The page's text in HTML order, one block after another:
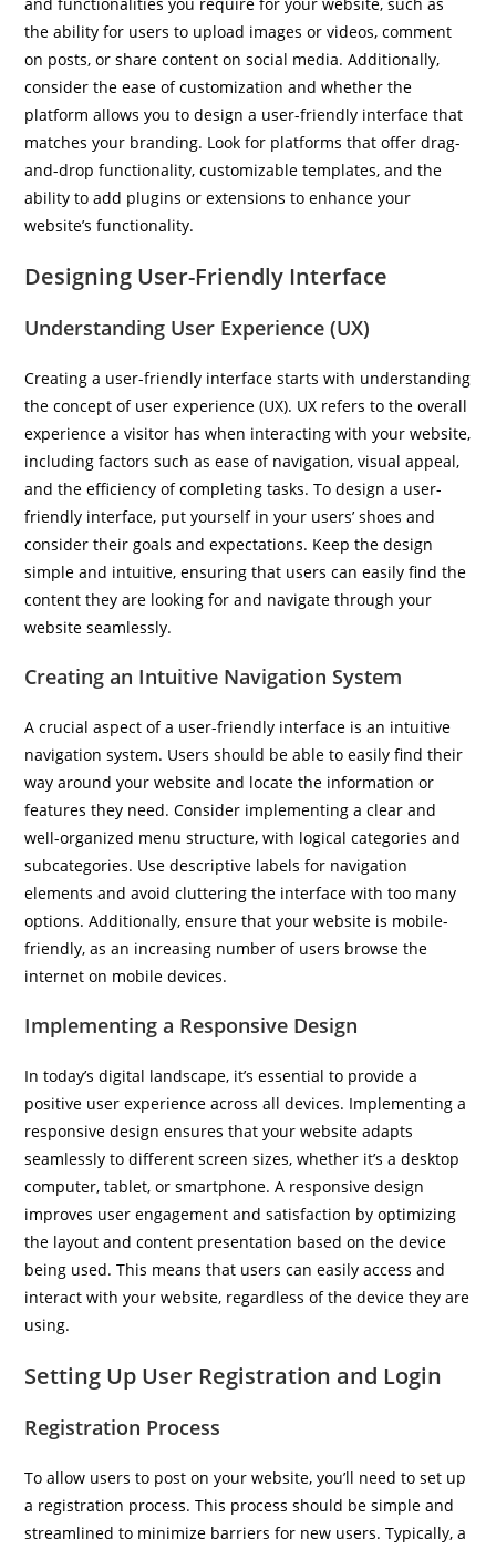
the ability for users to upload images or videos, comment
on posts, or share content on social media. Additionally,
consider the ease of customization and whether the
platform allows you to design a user-friendly interface that
matches your branding. Look for platforms that offer drag-
and-drop functionality, customizable templates, and the
ability to add plugins or extensions to enhance your
website’s functionality.
Designing User-Friendly Interface
Understanding User Experience (UX)
Creating a user-friendly interface starts with understanding
the concept of user experience (UX). UX refers to the overall
experience a visitor has when interacting with your website,
including factors such as ease of navigation, visual appeal,
and the efficiency of completing tasks. To design a user-
friendly interface, put yourself in your users’ shoes and
consider their goals and expectations. Keep the design
simple and intuitive, ensuring that users can easily find the
content they are looking for and navigate through your
website seamlessly.
Creating an Intuitive Navigation System
A crucial aspect of a user-friendly interface is an intuitive
navigation system. Users should be able to easily find their
way around your website and locate the information or
features they need. Consider implementing a clear and
well-organized menu structure, with logical categories and
subcategories. Use descriptive labels for navigation
elements and avoid cluttering the interface with too many
options. Additionally, ensure that your website is mobile-
friendly, as an increasing number of users browse the
internet on mobile devices.
Implementing a Responsive Design
In today’s digital landscape, it’s essential to provide a
positive user experience across all devices. Implementing a
responsive design ensures that your website adapts
seamlessly to different screen sizes, whether it’s a desktop
computer, tablet, or smartphone. A responsive design
improves user engagement and satisfaction by optimizing
the layout and content presentation based on the device
being used. This means that users can easily access and
interact with your website, regardless of the device they are
using.
Setting Up User Registration and Login
Registration Process
To allow users to post on your website, you’ll need to set up
a registration process. This process should be simple and
streamlined to minimize barriers for new users. Typically, a